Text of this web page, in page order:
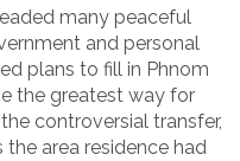
many peaceful
and personal
plans to fill in Phnom
the greatest way for
controversial transfer,
area residence had